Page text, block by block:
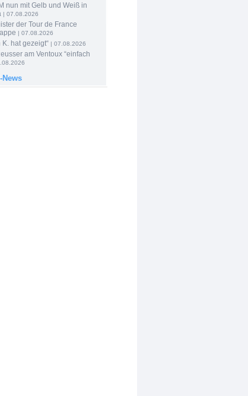
nun mit Gelb und Weiß in
| 07.08.2026
der Tour de France
| 07.08.2026
K. hat gezeigt“ | 07.08.2026
am Ventoux “einfach
News